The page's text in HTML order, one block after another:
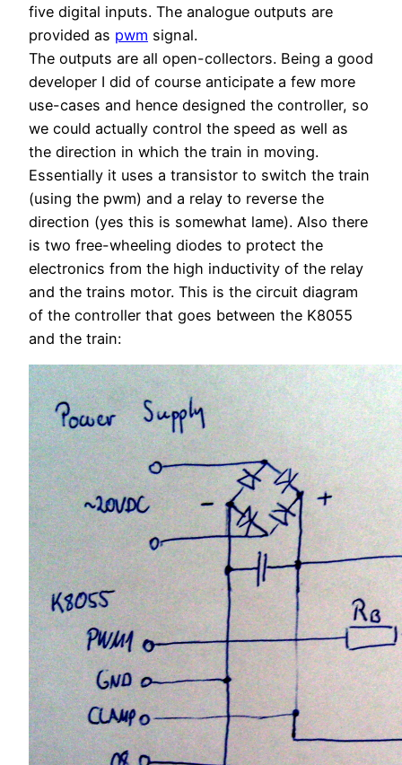
five digital inputs. The analogue outputs are
provided as pwm signal.
The outputs are all open-collectors. Being a good
developer I did of course anticipate a few more
use-cases and hence designed the controller, so
we could actually control the speed as well as
the direction in which the train in moving.
Essentially it uses a transistor to switch the train
(using the pwm) and a relay to reverse the
direction (yes this is somewhat lame). Also there
is two free-wheeling diodes to protect the
electronics from the high inductivity of the relay
and the trains motor. This is the circuit diagram
of the controller that goes between the K8055
and the train: